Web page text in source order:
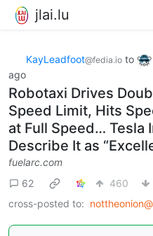
jlai.lu
KayLeadfoot@fedia.io to
ago
Robotaxi Drives
Speed Limit, Hits
at Full Speed… Tesla
Describe It as
fuelarc.com
62
460
cross-posted to: